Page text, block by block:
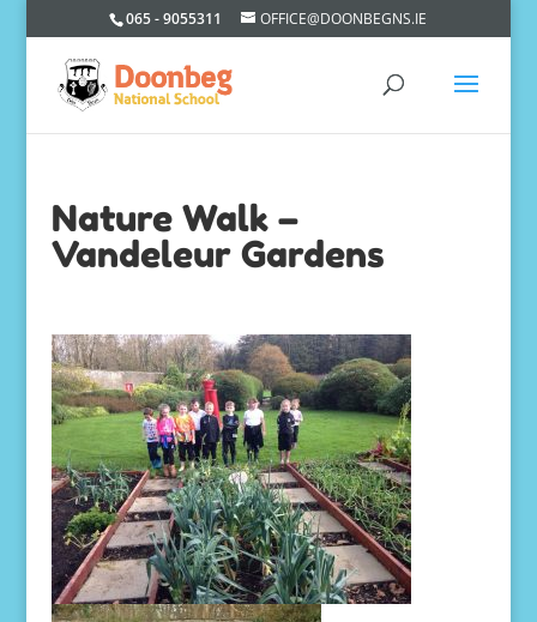
065 - 9055311 OFFICE@DOONBEGNS.IE
Nature Walk –
Vandeleur Gardens